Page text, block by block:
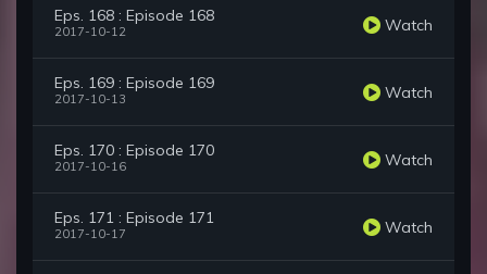
Eps. 168 : Episode 168
2017-10-12 Watch
Eps. 169 : Episode 169
2017-10-13 Watch
Eps. 170 : Episode 170
2017-10-16 Watch
Eps. 171 : Episode 171
2017-10-17 Watch